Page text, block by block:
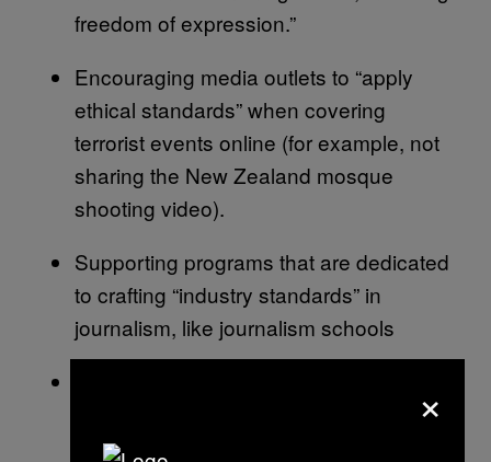
freedom of expression.”
Encouraging media outlets to “apply
ethical standards” when covering
terrorist events online (for example, not
sharing the New Zealand mosque
shooting video).
Supporting programs that are dedicated
to crafting “industry standards” in
journalism, like journalism schools
websites that share extremist content
“consistent with a free, open and secure
×